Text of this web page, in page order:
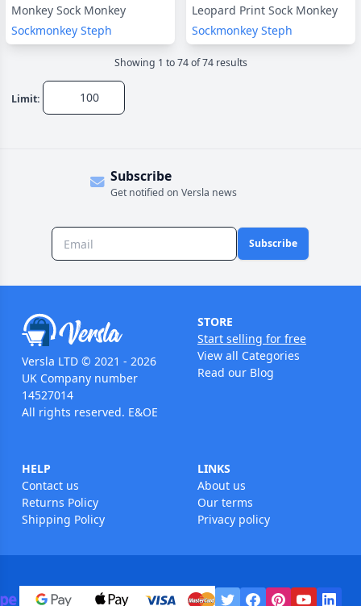
Monkey Sock Monkey
Sockmonkey Steph
Leopard Print Sock Monkey
Sockmonkey Steph
Showing 1 to 74of 74results
Limit:
Subscribe
Get notified on Versla news
Subscribe
Versla LTD © 2021 - 2026
UK Company number
14527014
All rights reserved. E&OE
STORE
Start selling for free
View all Categories
Read our Blog
HELP
Contact us
Returns Policy
Shipping Policy
LINKS
About us
Our terms
Privacy policy